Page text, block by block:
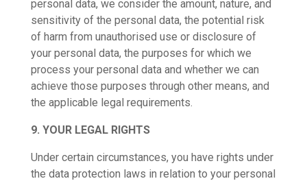
personal data, we consider the amount, nature, and
sensitivity of the personal data, the potential risk
of harm from unauthorised use or disclosure of
your personal data, the purposes for which we
process your personal data and whether we can
achieve those purposes through other means, and
the applicable legal requirements.
9. YOUR LEGAL RIGHTS
Under certain circumstances, you have rights under
the data protection laws in relation to your personal